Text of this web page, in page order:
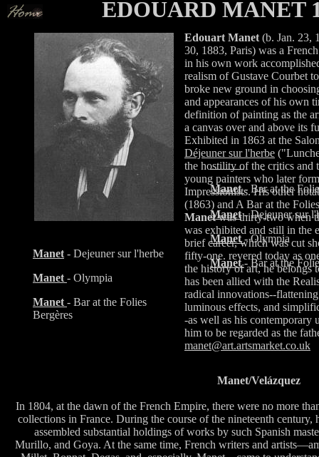
Manet - Dejeuner sur l'herbe
Manet - Olympia
Manet - Bar at the Folies
Bergères
EDOUARD MANET
Edouart Manet (b. Jan. 23,
30, 1883, Paris) was a
in his own work
realism of Gustave Courbet
broke new ground in
and appearances of his own
definition of painting as the
a canvas over and above its
Exhibited in 1863 at the
Déjeuner sur l'herbe
the hostility of the critics and
young painters who later
Impressionists. His other
(1863) and A Bar at the
Manetwas thirty-two when
was exhibited and still in the
brief career, which was cut
fifty-one. revered today as
the history of art, he belongs
has been allied with the
radical innovations--
luminous effects, and
-as well as his contemporary
him to be regarded as the
manet@art.artsmarket.co.uk
Manet- Dejeuner sur
Manet - Olympia art
Manet- Bar at the
Manet - Dejeuner sur
Manet - Olympia
Manet- Bar at the
Manet- Dejeuner sur
Manet - Olympia
Manet- Bar at the
Manet/Velázquez
In 1804, at the dawn of the French Empire, there were no more
collections in France. During the course of the nineteenth century,
assembled substantial holdings of works by such Spanish
Murillo, and Goya. At the same time, French writers and